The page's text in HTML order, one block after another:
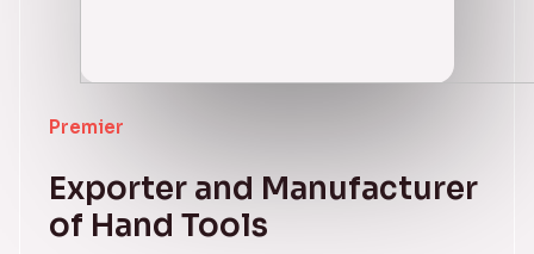
Premier
Exporter and Manufacturer
of Hand Tools